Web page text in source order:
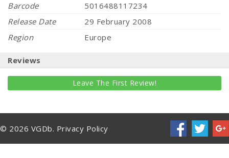
Barcode
5016488117234
Release Date
29 February 2008
Region
Europe
Reviews
Leave The First Review!
© 2026 VGDb. Privacy Policy